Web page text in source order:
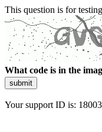
This question is for
What code is in the
submit
Your support ID is: